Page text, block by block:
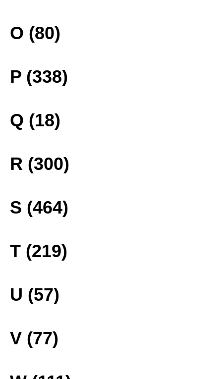
O (80)
P (338)
Q (18)
R (300)
S (464)
T (219)
U (57)
V (77)